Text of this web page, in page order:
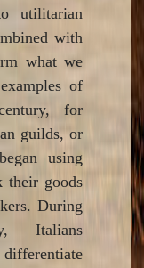
utilitarian
with
what we
of
for
guilds, or
using
their goods
During
Italians